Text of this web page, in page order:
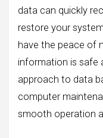
data can quickly
restore your
have the peace of
information is safe
approach to data
computer
smooth operation